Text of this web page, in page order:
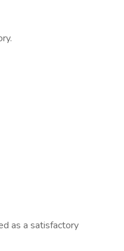
as a satisfactory